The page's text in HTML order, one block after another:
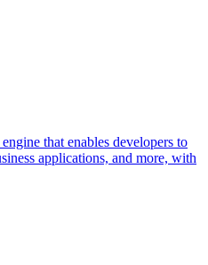
that enables developers to
applications, and more, with